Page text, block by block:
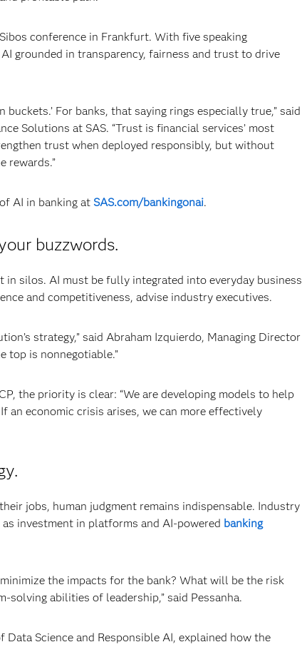
conference in Frankfurt. With five speaking
grounded in transparency, fairness and trust to drive
For banks, that saying rings especially true,” said
Solutions at SAS. “Trust is financial services’ most
trust when deployed responsibly, but without
rewards.”
AI in banking at SAS.com/bankingonai.
buzzwords.
silos. AI must be fully integrated into everyday business
and competitiveness, advise industry executives.
strategy,” said Abraham Izquierdo, Managing Director
top is nonnegotiable.”
the priority is clear: “We are developing models to help
an economic crisis arises, we can more effectively
jobs, human judgment remains indispensable. Industry
investment in platforms and AI-powered banking
the impacts for the bank? What will be the risk
abilities of leadership,” said Pessanha.
Data Science and Responsible AI, explained how the